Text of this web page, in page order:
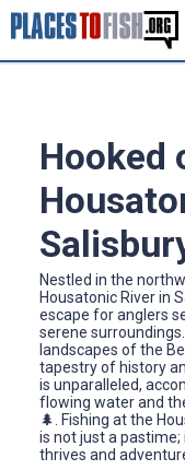
Hooked
Nestled in the
Housatonic River in
escape for anglers
serene
landscapes of the
tapestry of history
is unparalleled,
flowing water and
🌲. Fishing at the
is not just a
thrives and